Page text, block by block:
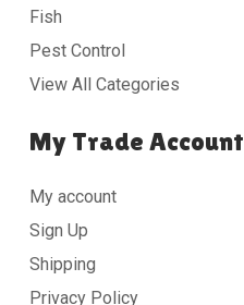
Fish
Pest Control
View All Categories
My Trade Account
My account
Sign Up
Shipping
Privacy Policy